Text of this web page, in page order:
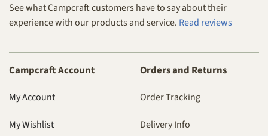
See what Campcraft customers have to say about their
experience with our products and service. Read reviews
Campcraft Account
My Account
My Wishlist
Orders and Returns
Order Tracking
Delivery Info